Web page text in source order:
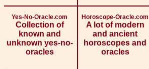
Yes-No-Oracle.com
Collection of
known and
unknown yes-no-
oracles
Horoscope-Oracle.com
A lot of modern
and ancient
horoscopes and
oracles